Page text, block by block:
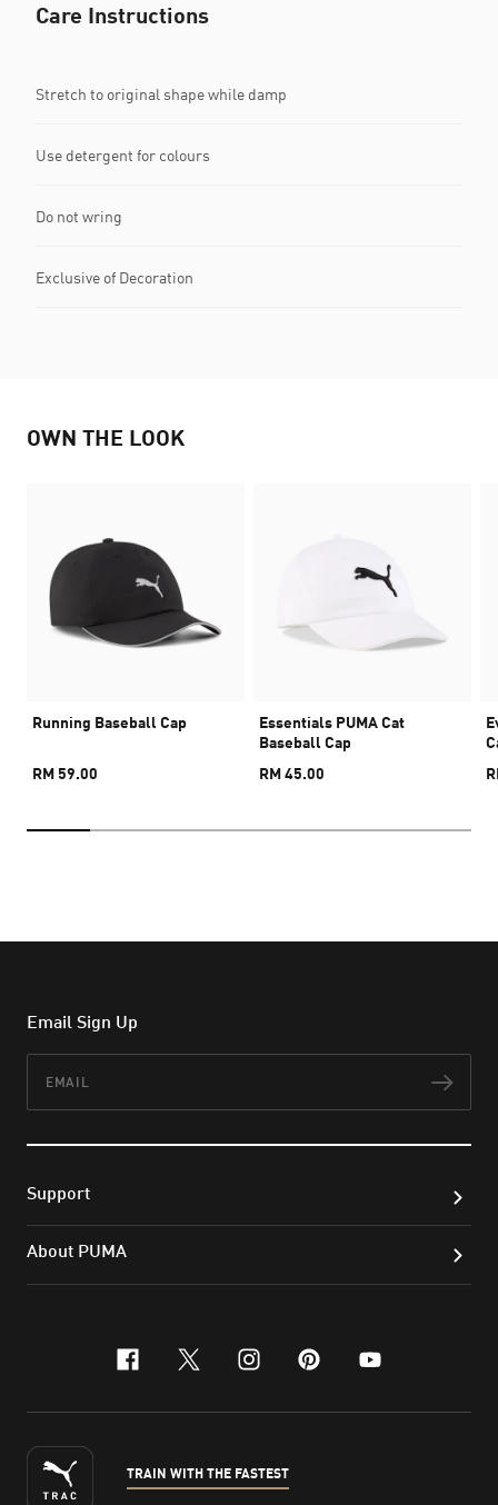
Care Instructions
Stretch to original shape while damp
Use detergent for colours
Do not wring
Exclusive of Decoration
OWN THE LOOK
Running Baseball Cap
RM 59.00
Essentials PUMA Cat
Baseball Cap
RM 45.00
Email Sign Up
Support
About PUMA
facebook
x-twitter
instagram
pinterest
youtube
TRAIN WITH THE FASTEST